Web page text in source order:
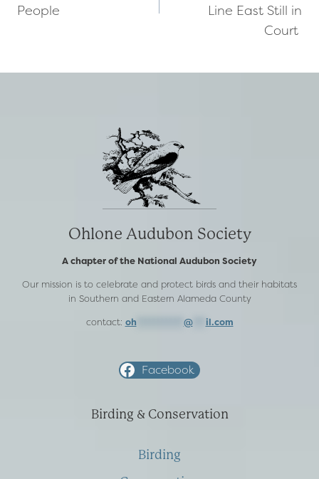
People
Line East Still in
Court
Ohlone Audubon Society
A chapter of the National Audubon Society
Our mission is to celebrate and protect birds and their habitats
in Southern and Eastern Alameda County
contact: oh @*** il.com
Facebook
Birding & Conservation
Birding